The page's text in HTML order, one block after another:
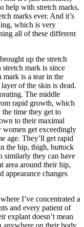
help with stretch marks,
marks ever. And it’s
which is very
all of these different
up the stretch
mark is since
mark is a tear in the
of the skin is dead.
The middle
rapid growth, which
time they get to
to their maximal
women get exceedingly
age. They’ll get rapid
the hip, thigh, buttock
similarly they can have
area around their hip,
appearance changes
I’ve concentrated a
and every patient of
explant doesn’t mean
anywhere on their body.